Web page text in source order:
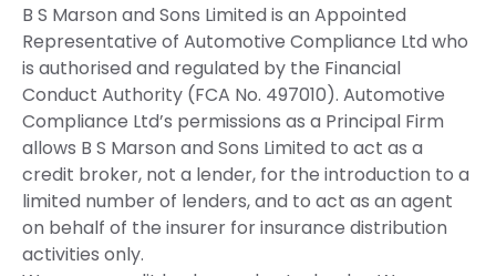
B S Marson and Sons Limited is an Appointed
Representative of Automotive Compliance Ltd who
is authorised and regulated by the Financial
Conduct Authority (FCA No. 497010). Automotive
Compliance Ltd’s permissions as a Principal Firm
allows B S Marson and Sons Limited to act as a
credit broker, not a lender, for the introduction to a
limited number of lenders, and to act as an agent
on behalf of the insurer for insurance distribution
activities only.